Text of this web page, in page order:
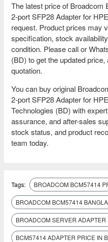
The latest price of Broadcom
2‑port SFP28 Adapter for
request. Product prices may
specification, stock
condition. Please call or
(BD) to get the updated
quotation.
You can buy original
2‑port SFP28 Adapter for
Technologies (BD) with
assurance, and after-sales
stock status, and product
team today.
Tags: BROADCOM BCM57414
BROADCOM BCM57414
BROADCOM SERVER ADAPTER
BCM57414 ADAPTER PRICE IN